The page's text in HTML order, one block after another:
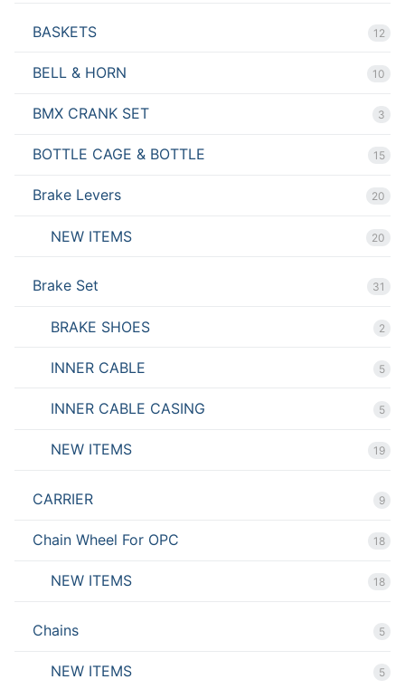
BASKETS 12
BELL & HORN 10
BMX CRANK SET 3
BOTTLE CAGE & BOTTLE 15
Brake Levers 20
NEW ITEMS 20
Brake Set 31
BRAKE SHOES 2
INNER CABLE 5
INNER CABLE CASING 5
NEW ITEMS 19
CARRIER 9
Chain Wheel For OPC 18
NEW ITEMS 18
Chains 5
NEW ITEMS 5